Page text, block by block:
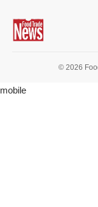
© 2026